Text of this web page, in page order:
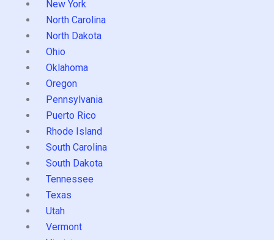
New York
North Carolina
North Dakota
Ohio
Oklahoma
Oregon
Pennsylvania
Puerto Rico
Rhode Island
South Carolina
South Dakota
Tennessee
Texas
Utah
Vermont